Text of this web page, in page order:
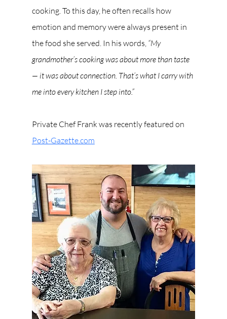
cooking. To this day, he often recalls how
emotion and memory were always present in
the food she served. In his words, “My
grandmother’s cooking was about more than taste
— it was about connection. That’s what I carry with
me into every kitchen I step into.”
Private Chef Frank was recently featured on
Post-Gazette.com